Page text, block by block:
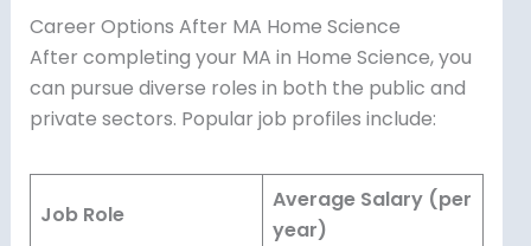
Career Options After MA Home Science
After completing your MA in Home Science, you
can pursue diverse roles in both the public and
private sectors. Popular job profiles include:
Job Role
Average Salary (per
year)